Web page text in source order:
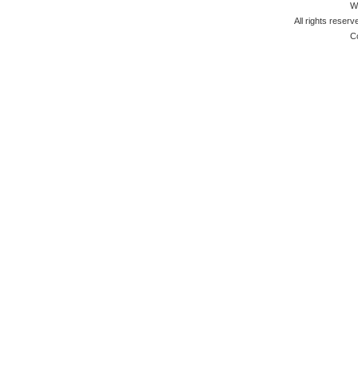
All rights